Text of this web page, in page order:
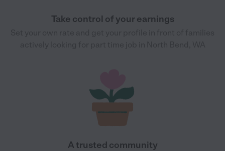
Take control of your earnings
A trusted community